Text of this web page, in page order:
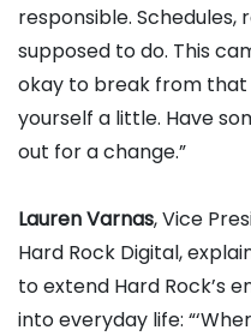
responsible. Schedules,
supposed to do. This
okay to break from that
yourself a little. Have
out for a change.”
Lauren Varnas, Vice
Hard Rock Digital,
to extend Hard Rock’s
into everyday life: